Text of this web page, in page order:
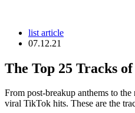
list article
07.12.21
The Top 25 Tracks of
From post-breakup anthems to
viral TikTok hits. These are the